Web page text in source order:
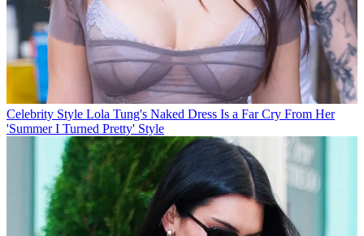
Celebrity Style Lola Tung's Naked Dress Is a Far Cry From Her
'Summer I Turned Pretty' Style